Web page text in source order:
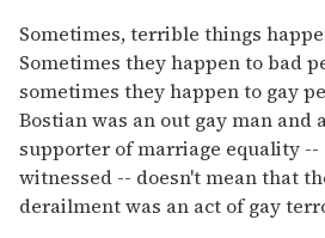
Sometimes, terrible things
Sometimes they happen to bad
sometimes they happen to gay
Bostian was an out gay man and
supporter of marriage equality --
witnessed -- doesn't mean that
derailment was an act of gay